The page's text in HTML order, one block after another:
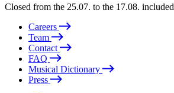
Closed from the 25.07. to the 17.08. included
Careers
Team
Contact
FAQ
Musical Dictionary
Press